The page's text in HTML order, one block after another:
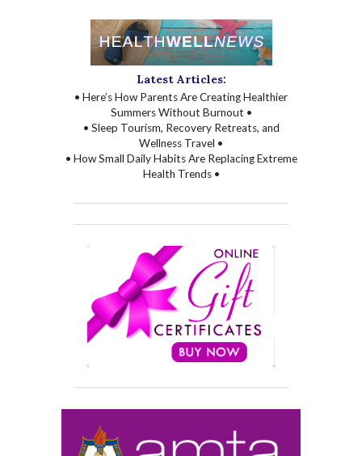
Latest Articles:
• Here’s How Parents Are Creating Healthier
Summers Without Burnout •
• Sleep Tourism, Recovery Retreats, and
Wellness Travel •
• How Small Daily Habits Are Replacing Extreme
Health Trends •